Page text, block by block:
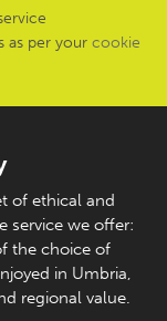
as per your cookie
of ethical and
service we offer:
the choice of
in Umbria,
regional value.